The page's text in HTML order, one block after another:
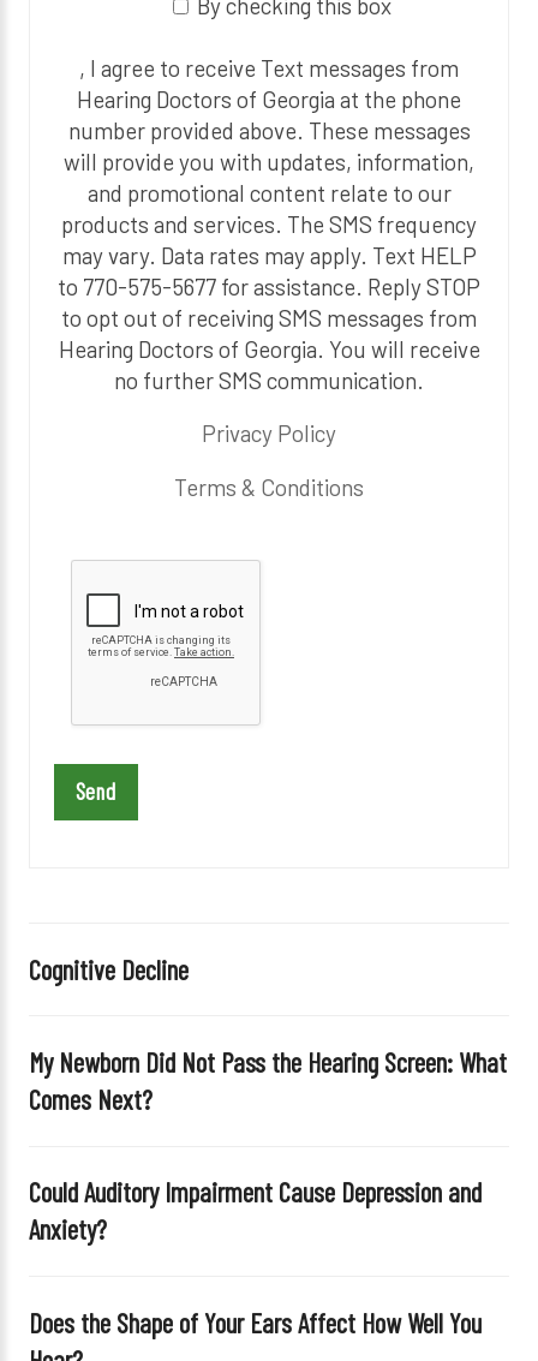
, I agree to receive Text messages from
Hearing Doctors of Georgia at the phone
number provided above. These messages
will provide you with updates, information,
and promotional content relate to our
products and services. The SMS frequency
may vary. Data rates may apply. Text HELP
to 770-575-5677 for assistance. Reply STOP
to opt out of receiving SMS messages from
Hearing Doctors of Georgia. You will receive
no further SMS communication.
Privacy Policy
Terms & Conditions
e
v
s
e
l
m
p
.
Cognitive Decline
My Newborn Did Not Pass the Hearing Screen: What
Comes Next?
Could Auditory Impairment Cause Depression and
Anxiety?
Does the Shape of Your Ears Affect How Well You